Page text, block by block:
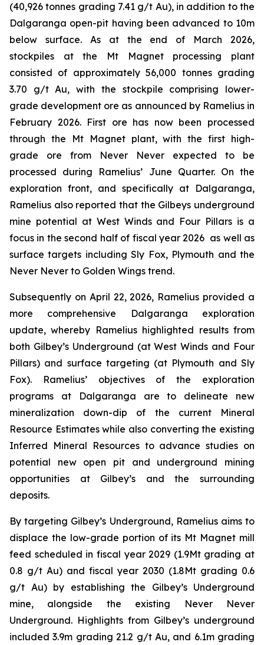
(40,926 tonnes grading 7.41 g/t Au), in addition to the
Dalgaranga open-pit having been advanced to 10m
below surface. As at the end of March 2026,
stockpiles at the Mt Magnet processing plant
consisted of approximately 56,000 tonnes grading
3.70 g/t Au, with the stockpile comprising lower-
grade development ore as announced by Ramelius in
February 2026. First ore has now been processed
through the Mt Magnet plant, with the first high-
grade ore from Never Never expected to be
processed during Ramelius’ June Quarter. On the
exploration front, and specifically at Dalgaranga,
Ramelius also reported that the Gilbeys underground
mine potential at West Winds and Four Pillars is a
focus in the second half of fiscal year 2026 as well as
surface targets including Sly Fox, Plymouth and the
Never Never to Golden Wings trend.
Subsequently on April 22, 2026, Ramelius provided a
more comprehensive Dalgaranga exploration
update, whereby Ramelius highlighted results from
both Gilbey’s Underground (at West Winds and Four
Pillars) and surface targeting (at Plymouth and Sly
Fox). Ramelius’ objectives of the exploration
programs at Dalgaranga are to delineate new
mineralization down-dip of the current Mineral
Resource Estimates while also converting the existing
Inferred Mineral Resources to advance studies on
potential new open pit and underground mining
opportunities at Gilbey’s and the surrounding
deposits.
By targeting Gilbey’s Underground, Ramelius aims to
displace the low-grade portion of its Mt Magnet mill
feed scheduled in fiscal year 2029 (1.9Mt grading at
0.8 g/t Au) and fiscal year 2030 (1.8Mt grading 0.6
g/t Au) by establishing the Gilbey’s Underground
mine, alongside the existing Never Never
Underground. Highlights from Gilbey’s underground
included 3.9m grading 21.2 g/t Au, and 6.1m grading